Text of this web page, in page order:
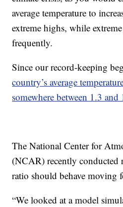
average temperature to
extreme highs, while
frequently.
Since our record-keeping
country’s average
somewhere between 1.3 and
The National Center for
(NCAR) recently conducted
ratio should behave moving
“We looked at a model